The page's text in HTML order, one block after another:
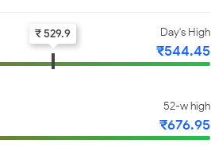
Day's High
₹544.45
₹ 529.9
52-w high
₹676.95